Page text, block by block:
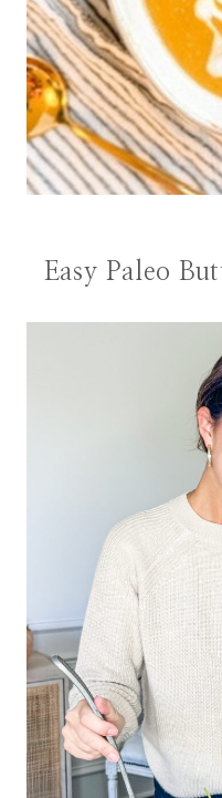
Easy Paleo